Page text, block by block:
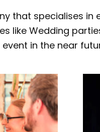
that specialises
like Wedding
in the near